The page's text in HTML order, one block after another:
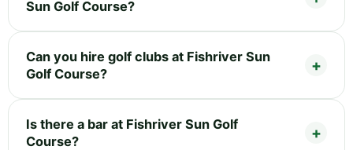
Sun Golf Course?
Can you hire golf clubs at Fishriver Sun
Golf Course?
Is there a bar at Fishriver Sun Golf
Course?